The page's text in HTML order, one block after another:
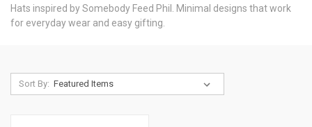
Hats inspired by Somebody Feed Phil. Minimal designs that work
for everyday wear and easy gifting.
Sort By: